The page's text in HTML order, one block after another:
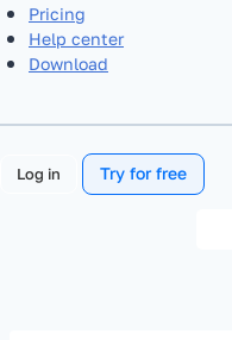
Pricing
Help center
Download
Log in Try for free